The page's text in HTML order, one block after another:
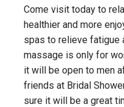
Come visit today to
healthier and more
spas to relieve fatigue
massage is only for
it will be open to men
friends at Bridal
sure it will be a great